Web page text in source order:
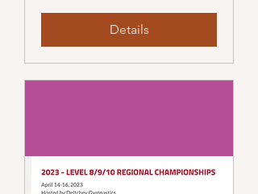
Details